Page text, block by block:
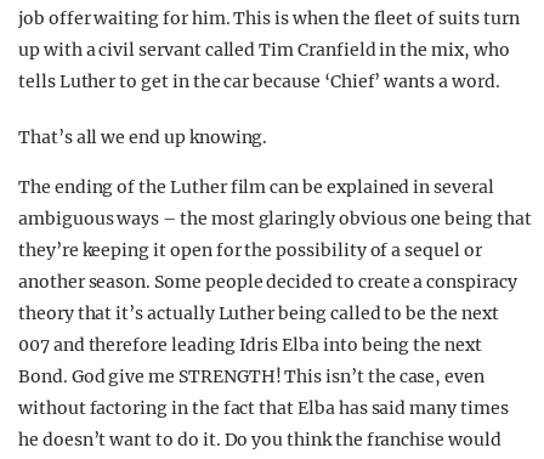
job offer waiting for him. This is when the fleet of suits turn
up with a civil servant called Tim Cranfield in the mix, who
tells Luther to get in the car because ‘Chief’ wants a word.
That’s all we end up knowing.
The ending of the Luther film can be explained in several
ambiguous ways – the most glaringly obvious one being that
they’re keeping it open for the possibility of a sequel or
another season. Some people decided to create a conspiracy
theory that it’s actually Luther being called to be the next
007 and therefore leading Idris Elba into being the next
Bond. God give me STRENGTH! This isn’t the case, even
without factoring in the fact that Elba has said many times
he doesn’t want to do it. Do you think the franchise would